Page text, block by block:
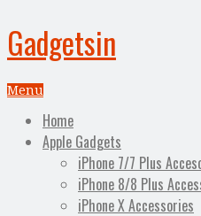
Gadgetsin
Menu
Home
Apple Gadgets
iPhone 7/7 Plus
iPhone 8/8 Plus
iPhone X Accessories